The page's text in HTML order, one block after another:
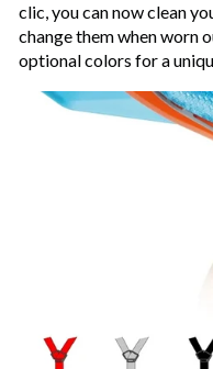
clic, you can now clean
change them when worn
optional colors for a